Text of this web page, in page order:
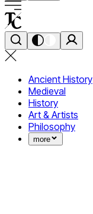
Ancient History
Medieval
History
Art & Artists
Philosophy
more